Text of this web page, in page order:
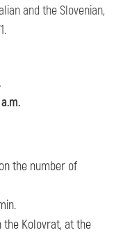
and the Slovenian,
the number of
the Kolovrat, at the